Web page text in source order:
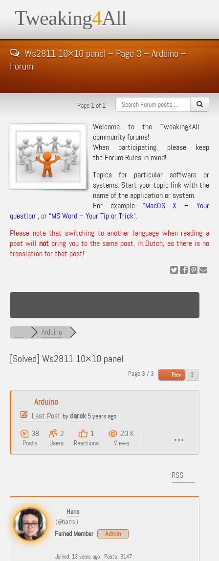
Tweaking4All
Ws2811 10×10 panel – Page 3 – Arduino –
Forum
Page 1 of 1
Welcome to the Tweaking4All
community forums!
When participating, please keep
the Forum Rules in mind!
Topics for particular software or
systems: Start your topic link with the
name of the application or system.
For example “MacOS X – Your
question“, or “MS Word – Your Tip or Trick“.
Please note that switching to another language when reading a
post will not bring you to the same post, in Dutch, as there is no
translation for that post!
Arduino
[Solved] Ws2811 10×10 panel
Page 3 / 3 Prev
Arduino
Last Post by darek 5 years ago
38
Posts
2
Users
1
Reactions
20 K
Views
RSS
Hans
(@hans)
Famed Member Admin
Joined: 13 years ago Posts: 3147